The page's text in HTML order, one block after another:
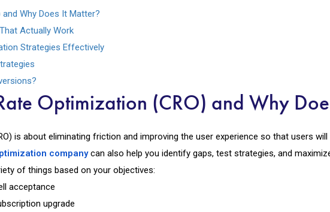
Why Does It Matter?
Actually Work
Strategies Effectively
Optimization (CRO) and Why
is about eliminating friction and improving the user experience so that users
companycan also help you identify gaps, test strategies, and
of things based on your objectives:
acceptance
upgrade